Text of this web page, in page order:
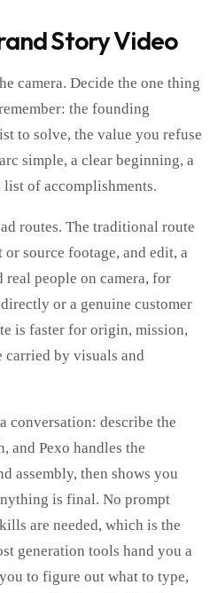
Story Video
camera. Decide the one thing
the founding
to solve, the value you refuse
simple, a clear beginning, a
list of accomplishments.
routes. The traditional route
source footage, and edit, a
real people on camera, for
or a genuine customer
is faster for origin, mission,
carried by visuals and
conversation: describe the
and Pexo handles the
assembly, then shows you
is final. No prompt
are needed, which is the
generation tools hand you a
to figure out what to type,